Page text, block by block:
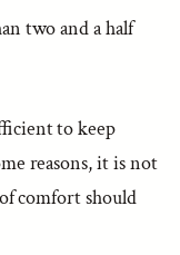
two and a half
to keep
reasons, it is not
comfort should